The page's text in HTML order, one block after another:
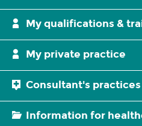
My qualifications &
My private practice
Consultant's practices
Information for